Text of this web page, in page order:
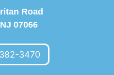
Road
07066
3470